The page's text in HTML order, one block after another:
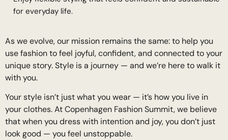
for everyday life.
As we evolve, our mission remains the same: to help you
use fashion to feel joyful, confident, and connected to your
unique story. Style is a journey — and we’re here to walk it
with you.
Your style isn’t just what you wear — it’s how you live in
your clothes. At Copenhagen Fashion Summit, we believe
that when you dress with intention and joy, you don’t just
look good — you feel unstoppable.